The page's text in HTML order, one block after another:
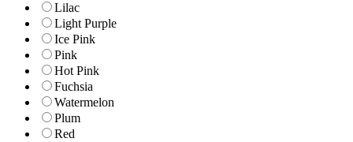
Lilac
Light Purple
Ice Pink
Pink
Hot Pink
Fuchsia
Watermelon
Plum
Red